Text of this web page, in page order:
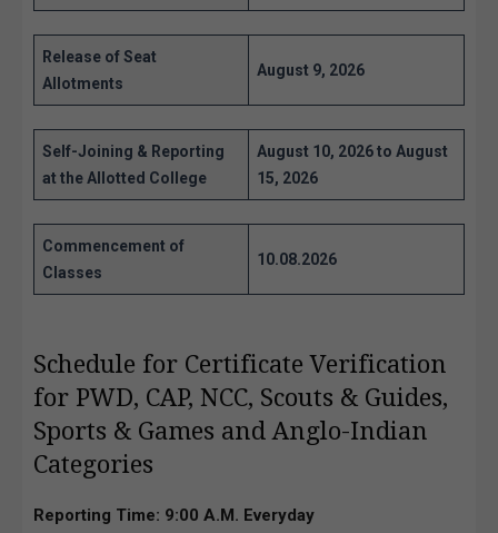
Release of Seat
Allotments
August 9, 2026
Self-Joining & Reporting
at the Allotted College
August 10, 2026 to August
15, 2026
Commencement of
Classes
10.08.2026
Schedule for Certificate Verification
for PWD, CAP, NCC, Scouts & Guides,
Sports & Games and Anglo-Indian
Categories
Reporting Time: 9:00 A.M. Everyday